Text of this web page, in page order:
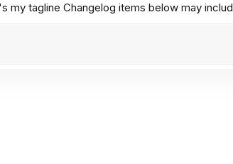
my tagline Changelog items below may